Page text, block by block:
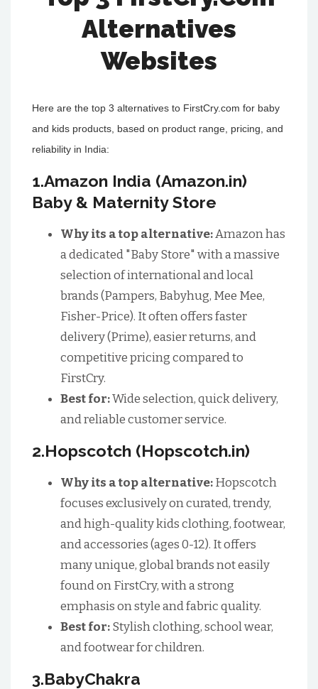
Alternatives
Websites
Here are the top 3 alternatives to FirstCry.com for baby
and kids products, based on product range, pricing, and
reliability in India:
1.Amazon India (Amazon.in)
Baby & Maternity Store
Why its a top alternative:Amazon has
a dedicated "Baby Store" with a massive
selection of international and local
brands (Pampers, Babyhug, Mee Mee,
Fisher-Price). It often offers faster
delivery (Prime), easier returns, and
competitive pricing compared to
FirstCry.
Best for:Wide selection, quick delivery,
and reliable customer service.
2.Hopscotch (Hopscotch.in)
Why its a top alternative:Hopscotch
focuses exclusively on curated, trendy,
and high-quality kids clothing, footwear,
and accessories (ages 0-12). It offers
many unique, global brands not easily
found on FirstCry, with a strong
emphasis on style and fabric quality.
Best for:Stylish clothing, school wear,
and footwear for children.
3.BabyChakra